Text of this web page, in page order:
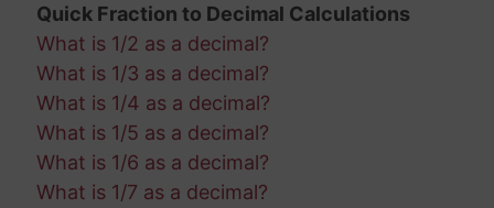
Quick Fraction to Decimal Calculations
What is 1/2 as a decimal?
What is 1/3 as a decimal?
What is 1/4 as a decimal?
What is 1/5 as a decimal?
What is 1/6 as a decimal?
What is 1/7 as a decimal?